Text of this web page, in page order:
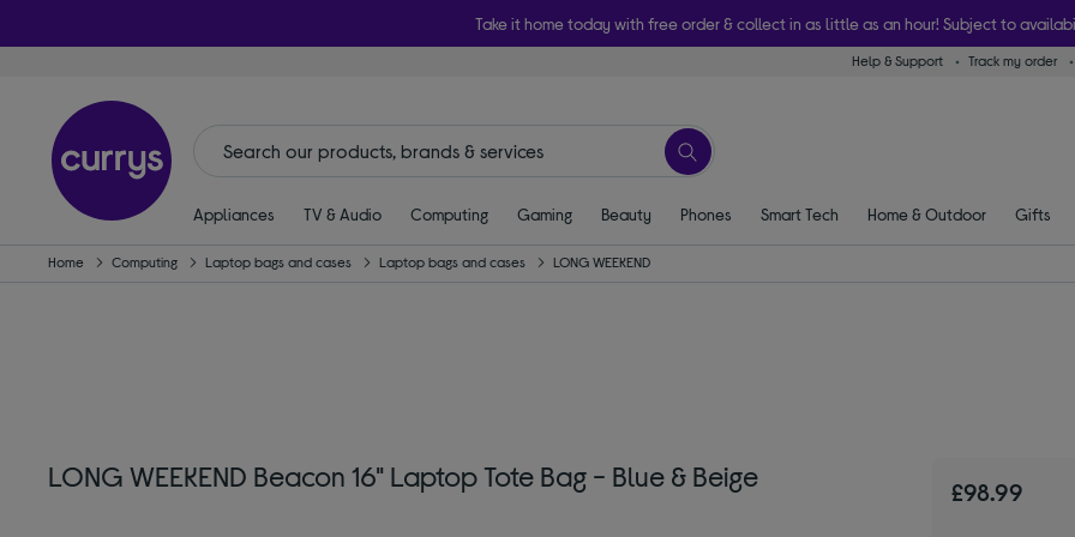
Take it home today with free order & collect in as little as an hour! Subject to
Help & Support Track my order
Appliances TV & Audio Computing Gaming Beauty Phones Smart Tech Home & Outdoor Gifts
Home Computing Laptop bags and cases Laptop bags and cases LONG WEEKEND
LONG WEEKEND Beacon 16" Laptop Tote Bag - Blue & Beige £98.99